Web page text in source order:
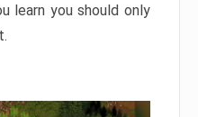
learn you should only